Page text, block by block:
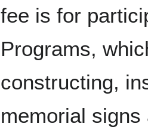
fee is for
Programs,
constructing,
memorial